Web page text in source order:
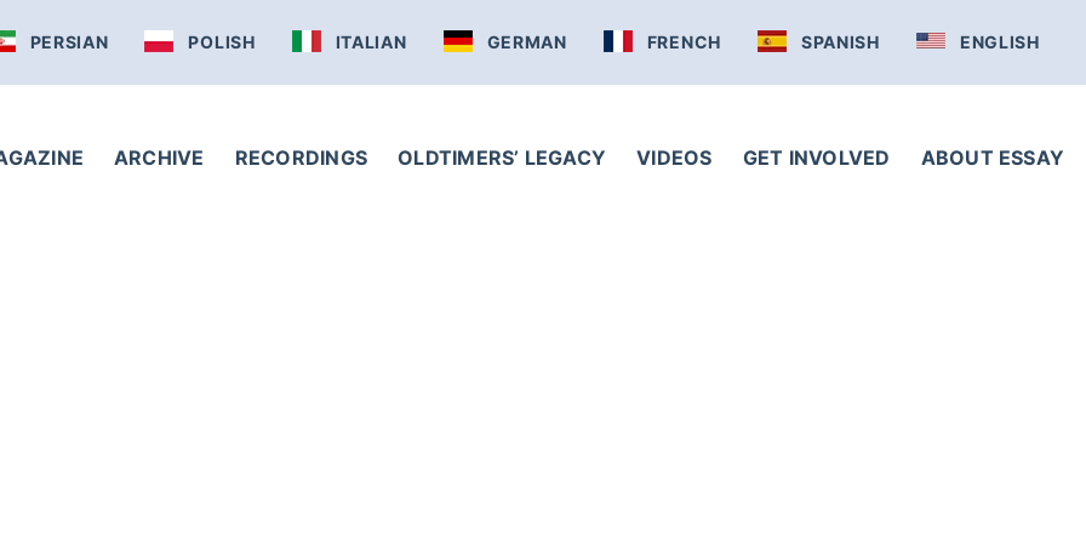
PERSIAN POLISH ITALIAN GERMAN FRENCH SPANISH ENGLISH
ARCHIVE RECORDINGS OLDTIMERS’ LEGACY VIDEOS GET INVOLVED ABOUT ESSAY